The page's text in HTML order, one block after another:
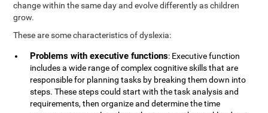
change within the same day and evolve differently as children
grow.
These are some characteristics of dyslexia:
Problems with executive functions: Executive function
includes a wide range of complex cognitive skills that are
responsible for planning tasks by breaking them down into
steps. These steps could start with the task analysis and
requirements, then organize and determine the time